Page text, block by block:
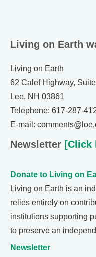
Living on Earth
Living on Earth
62 Calef Highway,
Lee, NH 03861
Telephone: 617-287-
E-mail:
Newsletter [Click
Donate to Living on
Living on Earth is an
relies entirely on
institutions supporting
to preserve an
Newsletter